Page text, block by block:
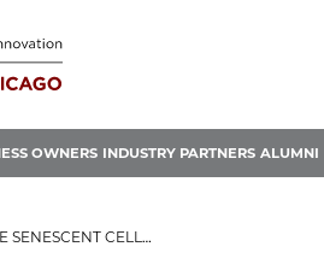
OWNERS INDUSTRY PARTNERS ALUMNI
AND CANCER TREATMENTS